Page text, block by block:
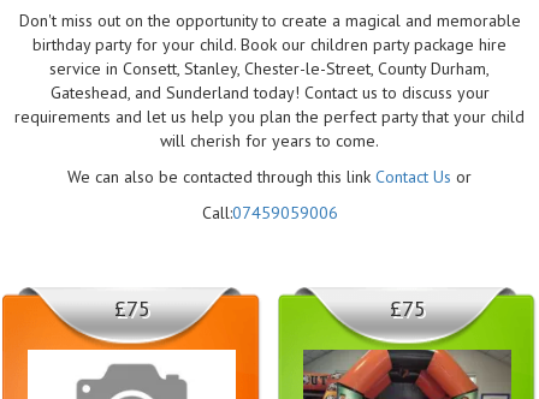
Don't miss out on the opportunity to create a magical and memorable
birthday party for your child. Book our children party package hire
service in Consett, Stanley, Chester-le-Street, County Durham,
Gateshead, and Sunderland today! Contact us to discuss your
requirements and let us help you plan the perfect party that your child
will cherish for years to come.
We can also be contacted through this link Contact Us or
Call:07459059006
£75 £75